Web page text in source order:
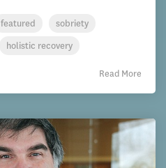
featured
sobriety
holistic recovery
Read More